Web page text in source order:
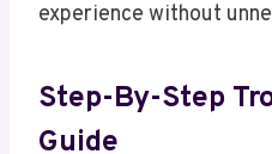
experience without
Step-By-Step
Guide